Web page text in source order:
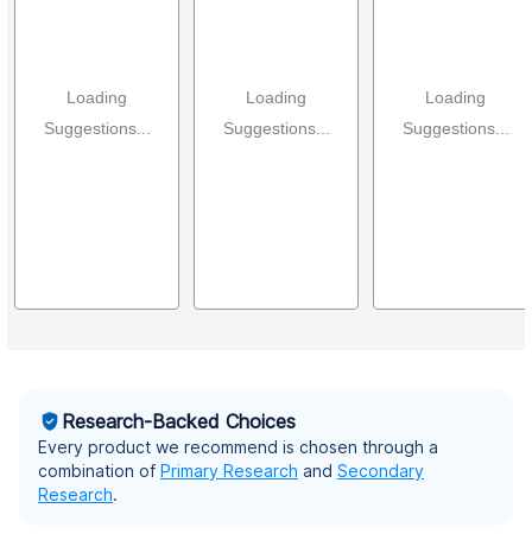
Loading
Suggestions...
Loading
Suggestions...
Loading
Suggestions...
Research-Backed Choices
Every product we recommend is chosen through a
combination of Primary Research and Secondary
Research.